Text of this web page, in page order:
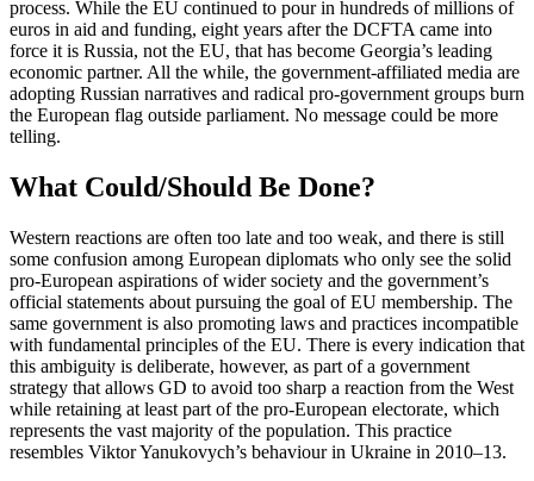
process. While the EU continued to pour in hundreds of millions of
euros in aid and funding, eight years after the DCFTA came into
force it is Russia, not the EU, that has become Georgia’s leading
economic partner. All the while, the government-affiliated media are
adopting Russian narratives and radical pro-government groups burn
the European flag outside parliament. No message could be more
telling.
What Could/Should Be Done?
Western reactions are often too late and too weak, and there is still
some confusion among European diplomats who only see the solid
pro-European aspirations of wider society and the government’s
official statements about pursuing the goal of EU membership. The
same government is also promoting laws and practices incompatible
with fundamental principles of the EU. There is every indication that
this ambiguity is deliberate, however, as part of a government
strategy that allows GD to avoid too sharp a reaction from the West
while retaining at least part of the pro-European electorate, which
represents the vast majority of the population. This practice
resembles Viktor Yanukovych’s behaviour in Ukraine in 2010–13.